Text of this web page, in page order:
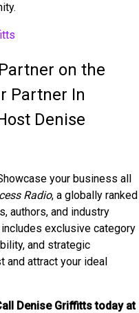
on the
Partner In
Denise
your business all
Radio, a globally ranked
authors, and industry
exclusive category
and strategic
and attract your ideal
Denise Griffitts today at